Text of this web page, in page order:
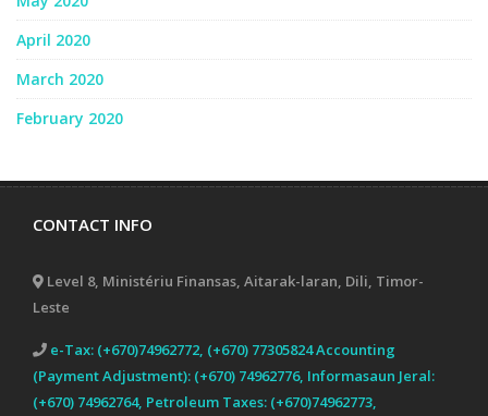
April 2020
March 2020
February 2020
CONTACT INFO
Level 8, Ministériu Finansas, Aitarak-laran, Dili, Timor-
Leste
e-Tax: (+670)74962772, (+670) 77305824 Accounting
(Payment Adjustment): (+670) 74962776, Informasaun Jeral:
(+670) 74962764, Petroleum Taxes: (+670)74962773,